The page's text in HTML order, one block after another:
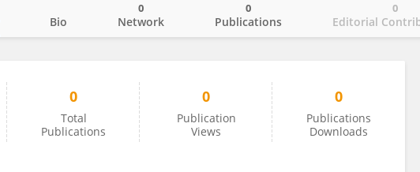
Bio Network
0
Publications
0
Editorial
0
0
Total
Publications
0
Publication
Views
0
Publications
Downloads